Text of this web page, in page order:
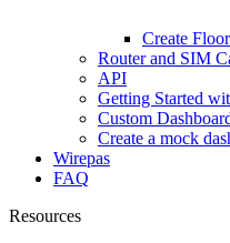
Create
Router and SIM
API
Getting Started
Custom
Create a mock
Wirepas
FAQ
Resources